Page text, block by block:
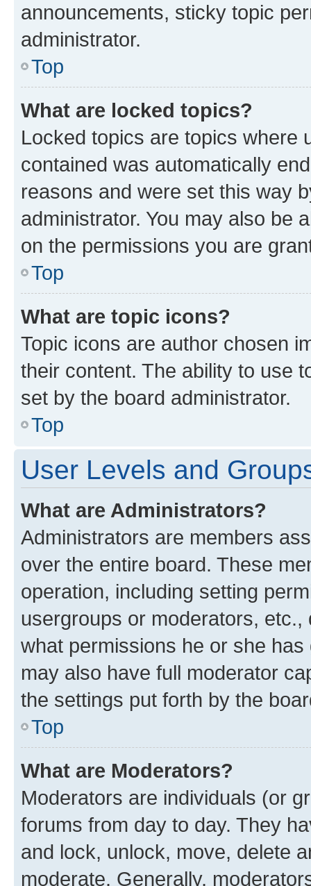
announcements, sticky topic
administrator.
Top
What are locked topics?
Locked topics are topics where
contained was automatically
reasons and were set this way
administrator. You may also be
on the permissions you are
Top
What are topic icons?
Topic icons are author chosen
their content. The ability to use
set by the board administrator.
Top
User Levels and
What are Administrators?
Administrators are members
over the entire board. These
operation, including setting
usergroups or moderators,
what permissions he or she
may also have full moderator
the settings put forth by the
Top
What are Moderators?
Moderators are individuals (or
forums from day to day. They
and lock, unlock, move, delete
moderate. Generally,